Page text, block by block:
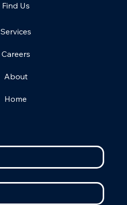
Services
Careers
About
Home
Find Us